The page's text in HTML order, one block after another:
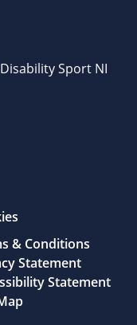
Sport NI
& Conditions
Statement
Statement